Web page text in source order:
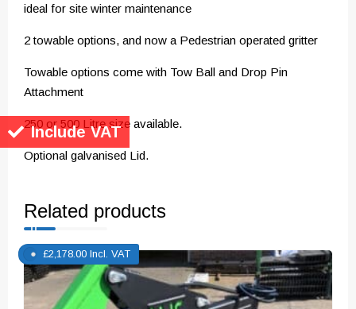
Include VAT
ideal for site winter maintenance
2 towable options, and now a Pedestrian operated gritter
Towable options come with Tow Ball and Drop Pin
Attachment
250 or 500 Litre size available.
Optional galvanised Lid.
Related products
£2,178.00 Incl. VAT